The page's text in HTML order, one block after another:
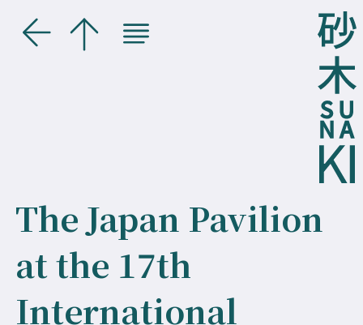
The Japan Pavilion
at the 17th
International